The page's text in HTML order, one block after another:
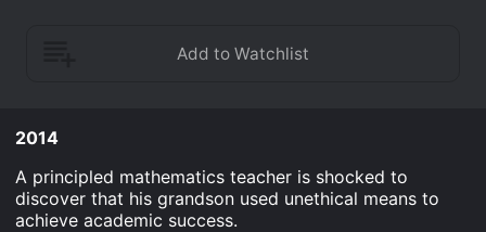
2014
A principled mathematics teacher is shocked to
discover that his grandson used unethical means to
achieve academic success.